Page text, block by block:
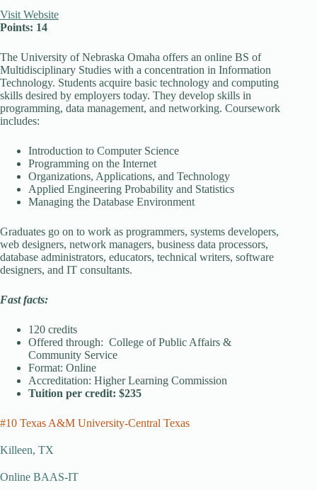
Visit Website
Points: 14
The University of Nebraska Omaha offers an online BS of
Multidisciplinary Studies with a concentration in Information
Technology. Students acquire basic technology and computing
skills desired by employers today. They develop skills in
programming, data management, and networking. Coursework
includes:
Introduction to Computer Science
Programming on the Internet
Organizations, Applications, and Technology
Applied Engineering Probability and Statistics
Managing the Database Environment
Graduates go on to work as programmers, systems developers,
web designers, network managers, business data processors,
database administrators, educators, technical writers, software
designers, and IT consultants.
Fast facts:
120 credits
Offered through: College of Public Affairs &
Community Service
Format: Online
Accreditation: Higher Learning Commission
Tuition per credit: $235
#10 Texas A&M University-Central Texas
Killeen, TX
Online BAAS-IT